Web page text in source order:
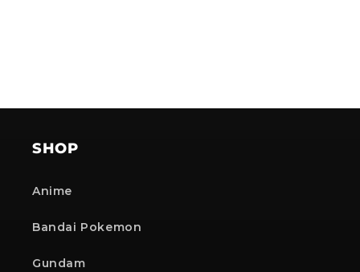
SHOP
Anime
Bandai Pokemon
Gundam